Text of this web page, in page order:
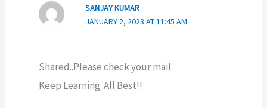
SANJAY KUMAR
JANUARY 2, 2023 AT 11:45 AM
Shared..Please check your mail.
Keep Learning..All Best!!